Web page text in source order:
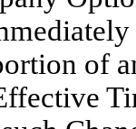
of